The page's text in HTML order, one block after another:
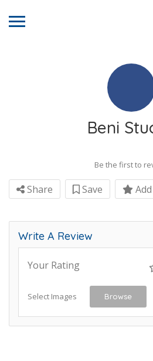
Beni
Be the first to
Share Save
Write A Review
Your Rating
Select Images Browse